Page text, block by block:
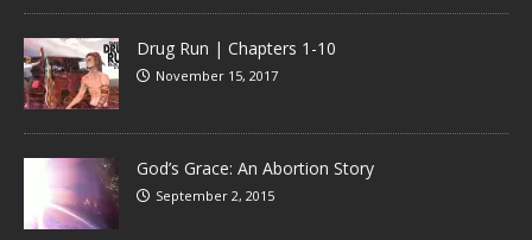
Drug Run | Chapters 1-10
November 15, 2017
God’s Grace: An Abortion Story
September 2, 2015